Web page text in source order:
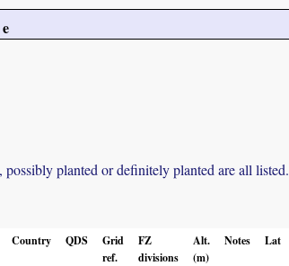
planted or definitely planted are all listed.
Country QDS
Grid
ref.
FZ
divisions
Alt.
(m)
Notes Lat